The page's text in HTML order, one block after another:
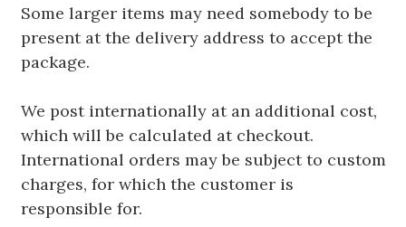
Some larger items may need somebody to be
present at the delivery address to accept the
package.
We post internationally at an additional cost,
which will be calculated at checkout.
International orders may be subject to custom
charges, for which the customer is
responsible for.